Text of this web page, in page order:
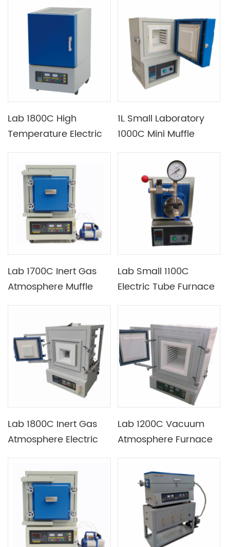
Furnace with 440mm
Heating Section
Lab 1800C High
Temperature Electric
Type Thermocouple
1L Small Laboratory
1000C Mini Muffle
Temperature
Controlling
Lab 1700C Inert Gas
Atmosphere Muffle
Lab Small 1100C
Electric Tube Furnace
Lab 1800C Inert Gas
Atmosphere Electric
Temperature
Controlling
Lab 1200C Vacuum
Atmosphere Furnace
Added Exhaust Ports